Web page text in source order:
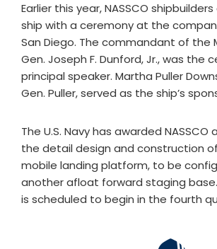
Earlier this year, NASSCO
ship with a ceremony at the
San Diego. The commandant of the
Gen. Joseph F. Dunford, Jr., was the
principal speaker. Martha Puller
Gen. Puller, served as the ship’s
The U.S. Navy has awarded
the detail design and construction
mobile landing platform, to be
another afloat forward staging
is scheduled to begin in the fourth